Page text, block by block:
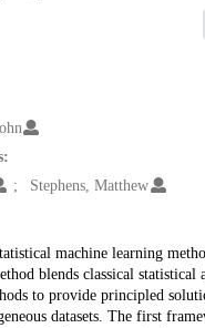
Stephens, Matthew
machine learning
blends classical statistical
to provide principled
datasets. The first